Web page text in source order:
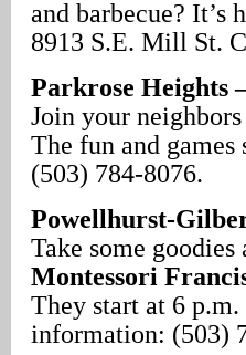
and barbecue?
8913 S.E. Mill St.
Parkrose Heights
Join your
The fun and
(503) 784-8076.
Powellhurst-
Take some
Montessori
They start at 6
information: (503)